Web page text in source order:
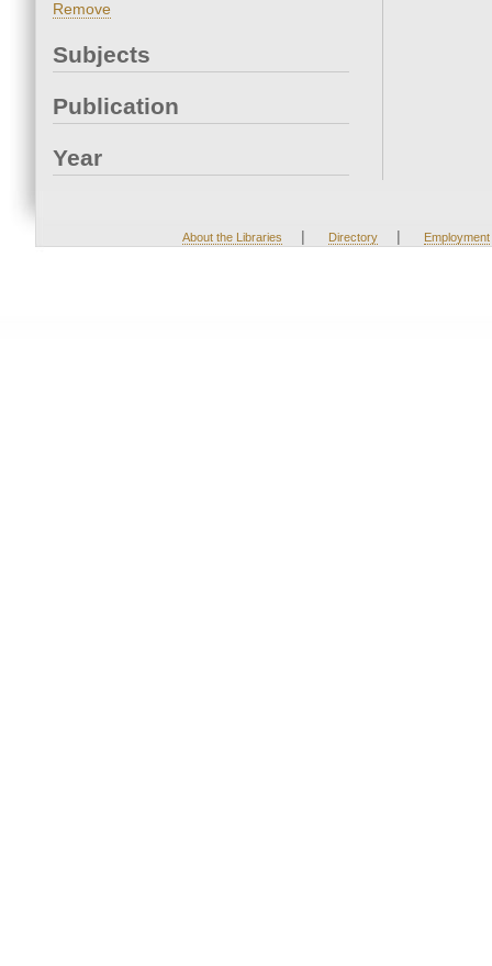
Remove
Subjects
Publication
Year
About the Libraries | Directory | Employment